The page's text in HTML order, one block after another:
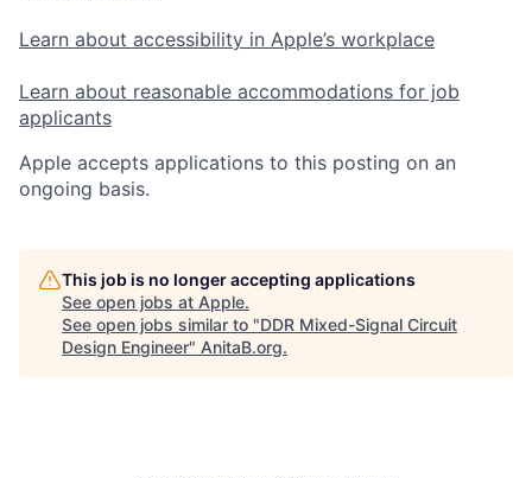
Learn about accessibility in Apple’s workplace
Learn about reasonable accommodations for job
applicants
Apple accepts applications to this posting on an
ongoing basis.
This job is no longer accepting applications
See open jobs at Apple.
See open jobs similar to "DDR Mixed-Signal Circuit
Design Engineer" AnitaB.org.